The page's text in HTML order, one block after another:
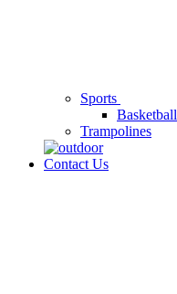
Sports
Basketball
Trampolines
Contact Us